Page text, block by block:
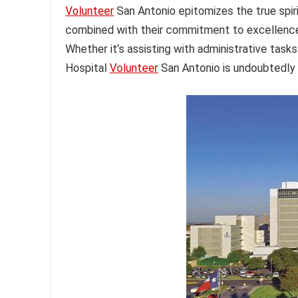
Volunteer San Antonio epitomizes the true
combined with their commitment to
Whether it’s assisting with administrative
Hospital Volunteer San Antonio is